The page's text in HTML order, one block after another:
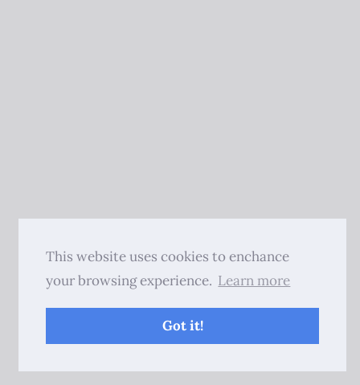
This website uses cookies to enchance
your browsing experience. Learn more
Got it!